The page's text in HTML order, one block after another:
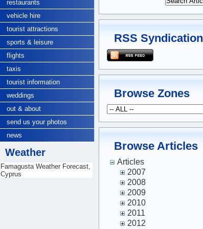
restaurants
vehicle hire
tourist attractions
sports & leisure
flights
taxis
tourist information
weddings
out & about
send us your photos
news
Weather
Famagusta Weather Forecast,
Cyprus
RSS Syndication
Browse Zones
Browse Articles
Articles
2007
2008
2009
2010
2011
2012